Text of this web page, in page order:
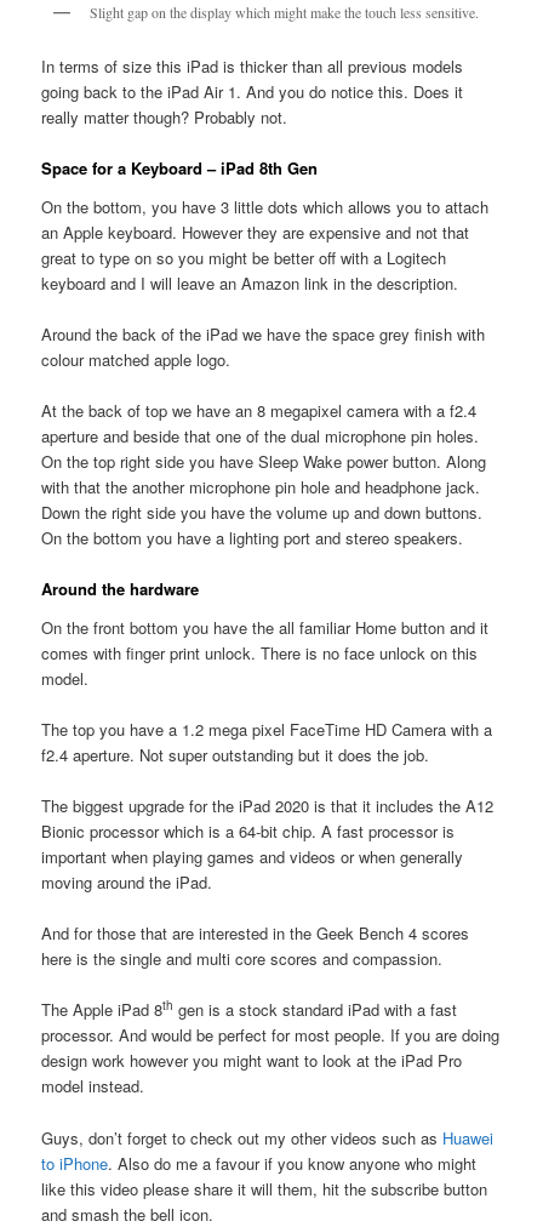
Slight gap on the display which might make the touch less sensitive.
In terms of size this iPad is thicker than all previous models
going back to the iPad Air 1. And you do notice this. Does it
really matter though? Probably not.
Space for a Keyboard – iPad 8th Gen
On the bottom, you have 3 little dots which allows you to attach
an Apple keyboard. However they are expensive and not that
great to type on so you might be better off with a Logitech
keyboard and I will leave an Amazon link in the description.
Around the back of the iPad we have the space grey finish with
colour matched apple logo.
At the back of top we have an 8 megapixel camera with a f2.4
aperture and beside that one of the dual microphone pin holes.
On the top right side you have Sleep Wake power button. Along
with that the another microphone pin hole and headphone jack.
Down the right side you have the volume up and down buttons.
On the bottom you have a lighting port and stereo speakers.
Around the hardware
On the front bottom you have the all familiar Home button and it
comes with finger print unlock. There is no face unlock on this
model.
The top you have a 1.2 mega pixel FaceTime HD Camera with a
f2.4 aperture. Not super outstanding but it does the job.
The biggest upgrade for the iPad 2020 is that it includes the A12
Bionic processor which is a 64-bit chip. A fast processor is
important when playing games and videos or when generally
moving around the iPad.
And for those that are interested in the Geek Bench 4 scores
here is the single and multi core scores and compassion.
The Apple iPad 8th gen is a stock standard iPad with a fast
processor. And would be perfect for most people. If you are doing
design work however you might want to look at the iPad Pro
model instead.
Guys, don’t forget to check out my other videos such as Huawei
to iPhone. Also do me a favour if you know anyone who might
like this video please share it will them, hit the subscribe button
and smash the bell icon.